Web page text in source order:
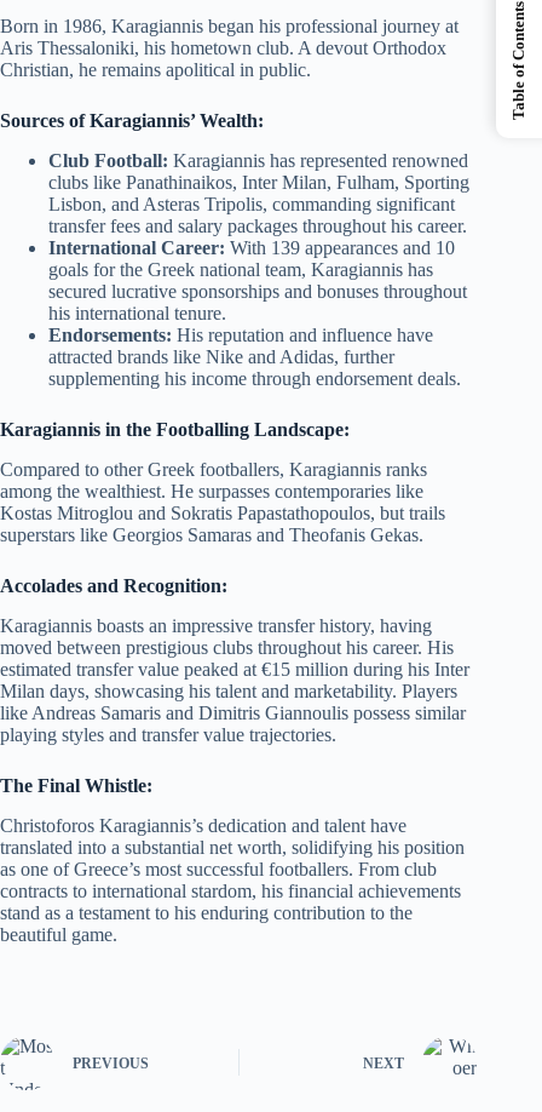
Born in 1986, Karagiannis began his professional journey at
Aris Thessaloniki, his hometown club. A devout Orthodox
Christian, he remains apolitical in public.
Sources of Karagiannis’ Wealth:
Club Football: Karagiannis has represented renowned
clubs like Panathinaikos, Inter Milan, Fulham, Sporting
Lisbon, and Asteras Tripolis, commanding significant
transfer fees and salary packages throughout his career.
International Career: With 139 appearances and 10
goals for the Greek national team, Karagiannis has
secured lucrative sponsorships and bonuses throughout
his international tenure.
Endorsements: His reputation and influence have
attracted brands like Nike and Adidas, further
supplementing his income through endorsement deals.
Karagiannis in the Footballing Landscape:
Compared to other Greek footballers, Karagiannis ranks
among the wealthiest. He surpasses contemporaries like
Kostas Mitroglou and Sokratis Papastathopoulos, but trails
superstars like Georgios Samaras and Theofanis Gekas.
Accolades and Recognition:
Karagiannis boasts an impressive transfer history, having
moved between prestigious clubs throughout his career. His
estimated transfer value peaked at €15 million during his Inter
Milan days, showcasing his talent and marketability. Players
like Andreas Samaris and Dimitris Giannoulis possess similar
playing styles and transfer value trajectories.
The Final Whistle:
Christoforos Karagiannis’s dedication and talent have
translated into a substantial net worth, solidifying his position
as one of Greece’s most successful footballers. From club
contracts to international stardom, his financial achievements
stand as a testament to his enduring contribution to the
beautiful game.
PREVIOUS NEXT
Table of Contents